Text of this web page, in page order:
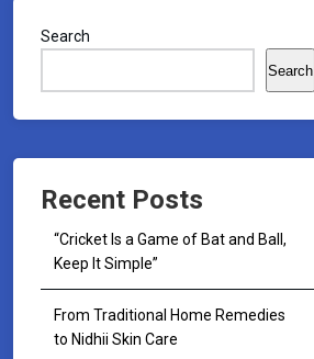
Search
Search
Recent Posts
“Cricket Is a Game of Bat and Ball,
Keep It Simple”
From Traditional Home Remedies
to Nidhii Skin Care